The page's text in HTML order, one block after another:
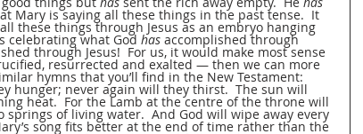
Mary is saying all these things in the past tense.  It
these things through Jesus as an embryo hanging
celebrating what God has accomplished through
through Jesus!  For us, it would make most sense
resurrected and exalted — then we can more
hymns that you’ll find in the New Testament:
hunger; never again will they thirst.  The sun will
heat.  For the Lamb at the centre of the throne will
of living water.  And God will wipe away every
song fits better at the end of time rather than the